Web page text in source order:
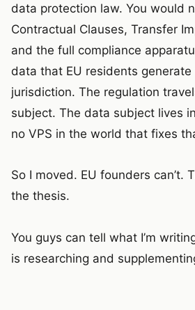
data protection law. You would
Contractual Clauses, Transfer
and the full compliance
data that EU residents generate
jurisdiction. The regulation
subject. The data subject lives
no VPS in the world that fixes
So I moved. EU founders can’t.
the thesis.
You guys can tell what I’m
is researching and